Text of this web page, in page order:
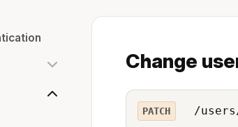
Change
PATCH /